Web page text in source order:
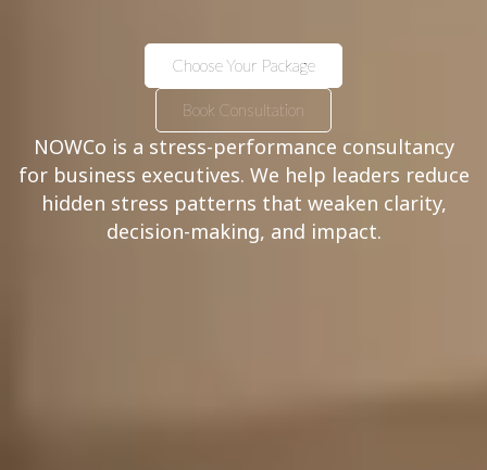
Choose Your Package
Book Consultation
NOWCo is a stress-performance consultancy
for business executives. We help leaders reduce
hidden stress patterns that weaken clarity,
decision-making, and impact.